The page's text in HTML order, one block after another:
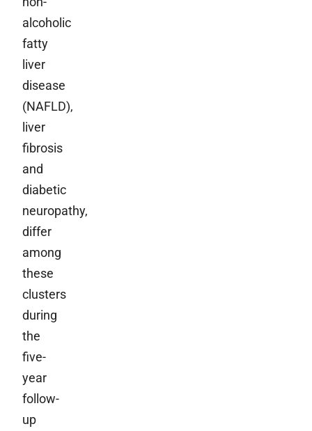
alcoholic
fatty
liver
disease
(NAFLD),
liver
fibrosis
and
diabetic
neuropathy,
differ
among
these
clusters
during
the
five-
year
follow-
up